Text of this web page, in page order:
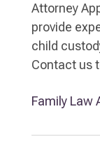
Attorney
provide
child
Contact us
Family Law